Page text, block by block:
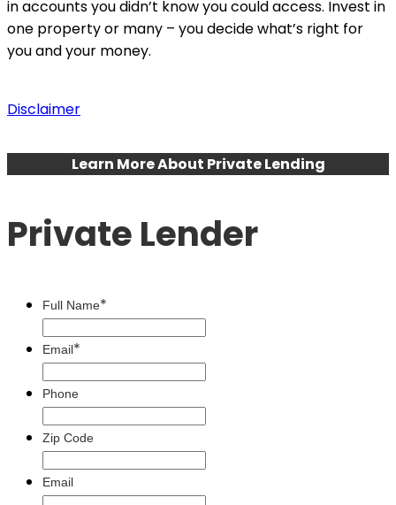
in accounts you didn’t know you could access. Invest in
one property or many – you decide what’s right for
you and your money.
Disclaimer
Learn More About Private Lending
Private Lender
Full Name*
Email*
Phone
Zip Code
Email